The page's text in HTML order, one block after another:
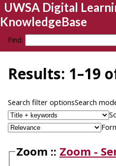
UWSA Digital
KnowledgeBase
Find:
Results: 1–19
Search filter optionsSearch
Zoom :: Zoom -